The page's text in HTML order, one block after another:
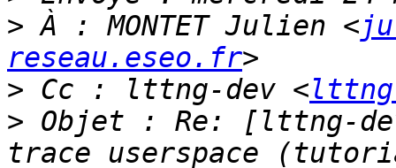
> À : MONTET Julien <
reseau.eseo.fr
> Cc : lttng-dev <
> Objet : Re: [lttng-